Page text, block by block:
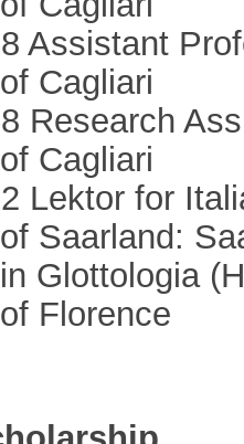
Assistant
Cagliari
Research
Cagliari
Lektor for
Saarland:
Glottologia
Florence